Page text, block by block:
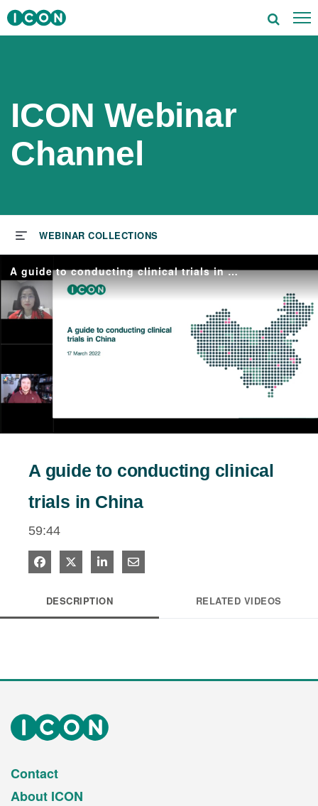
ICON
ICON Webinar
Channel
A guide to conducting clinical trials in China
Play
A guide to conducting clinical
trials in China
59:44
Share on Facebook
Share on X
Share on LinkedIn
Share via Email
DESCRIPTION RELATED VIDEOS
Contact
About ICON